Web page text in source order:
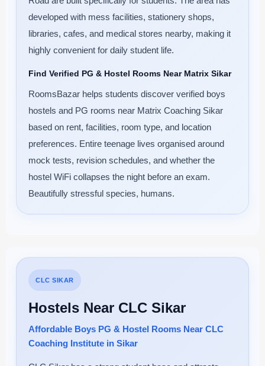
developed with mess facilities, stationery shops,
libraries, cafes, and medical stores nearby, making it
highly convenient for daily student life.
Find Verified PG & Hostel Rooms Near Matrix Sikar
RoomsBazar helps students discover verified boys
hostels and PG rooms near Matrix Coaching Sikar
based on rent, facilities, room type, and location
preferences. Entire teenage lives organised around
mock tests, revision schedules, and whether the
hostel WiFi collapses the night before an exam.
Beautifully stressful species, humans.
CLC SIKAR
Hostels Near CLC Sikar
Affordable Boys PG & Hostel Rooms Near CLC
Coaching Institute in Sikar